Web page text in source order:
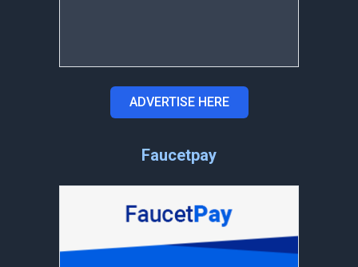
ADVERTISE HERE
Faucetpay